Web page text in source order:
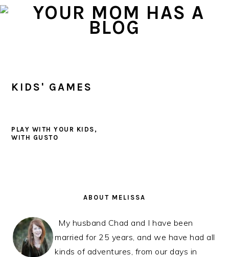
Skip
Skip
Skip
KIDS' GAMES
PLAY WITH YOUR KIDS,
WITH GUSTO
ABOUT MELISSA
My husband Chad and I have been
married for 25 years, and we have had all
kinds of adventures, from our days in